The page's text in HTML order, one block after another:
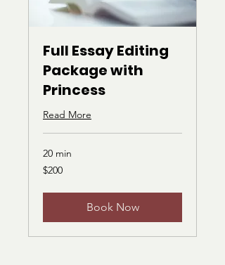
Full Essay Editing
Package with
Princess
Read More
20 min
200
US
$200
Book Now